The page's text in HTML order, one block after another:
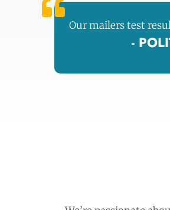
Our mailers test
-